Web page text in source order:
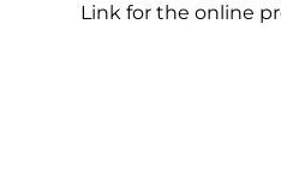
Link for the online